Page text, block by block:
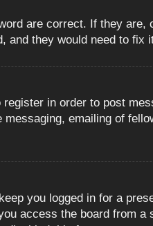
are correct. If they are,
and they would need to fix
in order to post
emailing of
you logged in for a
access the board from